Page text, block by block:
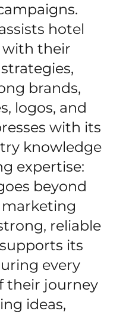
hotel
with their
brands,
logos, and
with its
knowledge
expertise:
beyond
reliable
its
every
their journey
ideas,